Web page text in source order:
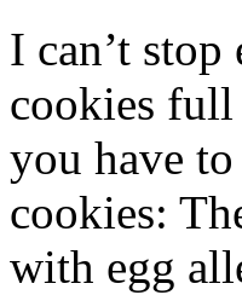
I can’t
cookies full
you have
cookies:
with egg